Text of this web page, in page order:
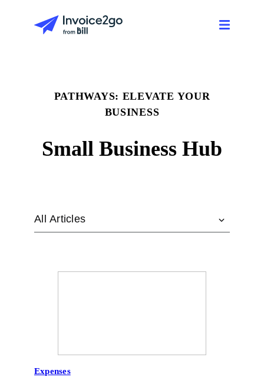
PATHWAYS: ELEVATE YOUR
BUSINESS
Small Business Hub
Expenses